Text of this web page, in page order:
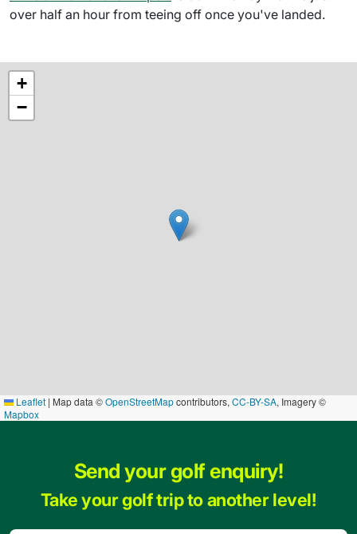
over half an hour from teeing off once you've landed.
+
−
Leaflet | Map data ©OpenStreetMapcontributors, CC-BY-SA, Imagery ©
Mapbox
Send your golf enquiry!
Take your golf trip to another level!